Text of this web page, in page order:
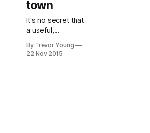
town
It's no secret that
a useful,
can be super-
By Trevor Young
22 Nov 2015